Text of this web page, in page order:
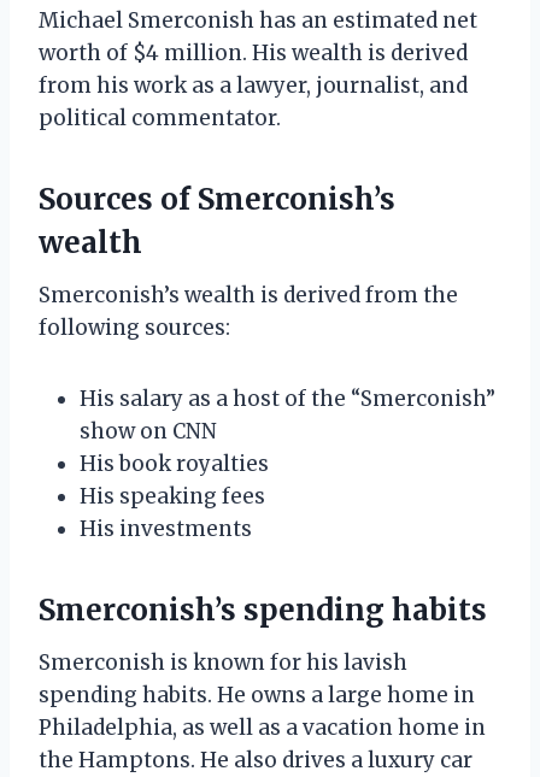
Michael Smerconish has an estimated net
worth of $4 million. His wealth is derived
from his work as a lawyer, journalist, and
political commentator.
Sources of Smerconish’s
wealth
Smerconish’s wealth is derived from the
following sources:
His salary as a host of the “Smerconish”
show on CNN
His book royalties
His speaking fees
His investments
Smerconish’s spending habits
Smerconish is known for his lavish
spending habits. He owns a large home in
Philadelphia, as well as a vacation home in
the Hamptons. He also drives a luxury car